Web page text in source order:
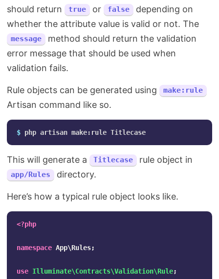
should return
true or false
depending on
whether the attribute value is valid or not. The
message
method should return the validation
error message that should be used when
validation fails.
Rule objects can be generated using make:rule
Artisan command like so.
$
This will generate a Titlecase rule object in
app/Rules directory.
Here’s how a typical rule object looks like.
<?php
namespace App\Rules;
use Illuminate\Contracts\Validation\Rule;